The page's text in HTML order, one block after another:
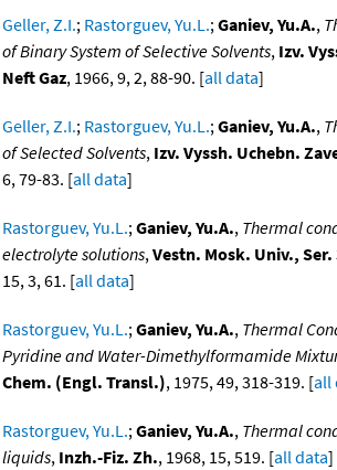
Geller, Z.I.; Rastorguev, Yu.L.;Ganiev, Yu.A.,
of Binary System of Selective Solvents, Izv.
Neft Gaz, 1966, 9, 2, 88-90. [all data]
Geller, Z.I.; Rastorguev, Yu.L.;Ganiev, Yu.A.,
of Selected Solvents, Izv. Vyssh. Uchebn.
6, 79-83. [all data]
Rastorguev, Yu.L.;Ganiev, Yu.A., Thermal
electrolyte solutions,Vestn. Mosk. Univ.,
15, 3, 61. [all data]
Rastorguev, Yu.L.;Ganiev, Yu.A., Thermal
Pyridine and Water-Dimethylformamide
Chem. (Engl. Transl.), 1975, 49, 318-319. [all
Rastorguev, Yu.L.;Ganiev, Yu.A., Thermal
liquids, Inzh.-Fiz. Zh., 1968, 15, 519. [all data]